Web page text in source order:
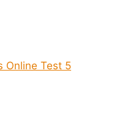
Online Test 5